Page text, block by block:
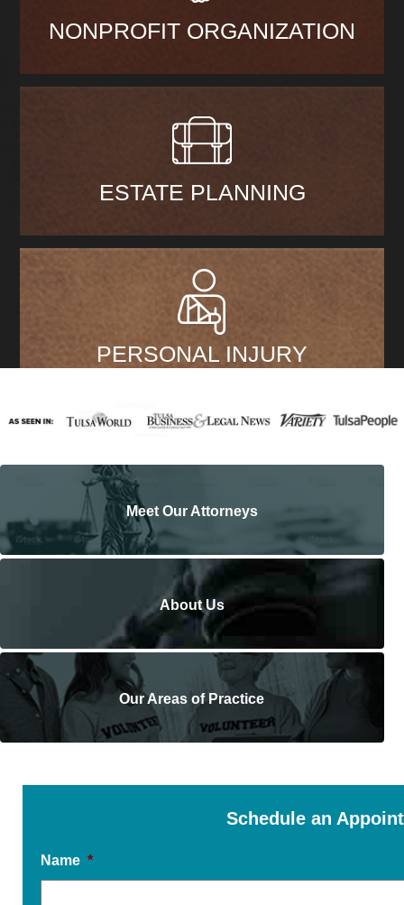
NONPROFIT ORGANIZATION
ESTATE PLANNING
PERSONAL INJURY
Meet Our Attorneys
About Us
Our Areas of Practice
Schedule an
Name *